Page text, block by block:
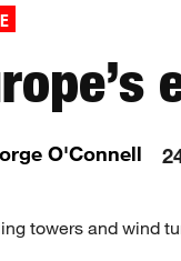
O'Connell